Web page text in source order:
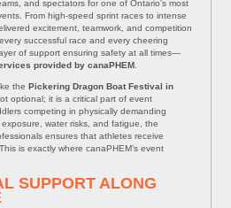
and spectators for one of Ontario’s most
From high-speed sprint races to intense
excitement, teamwork, and competition
successful race and every cheering
of support ensuring safety at all times—
provided by canaPHEM.
the Pickering Dragon Boat Festival in
optional; it is a critical part of event
competing in physically demanding
water risks, and fatigue, the
ensures that athletes receive
is exactly where canaPHEM’s event
SUPPORT ALONG